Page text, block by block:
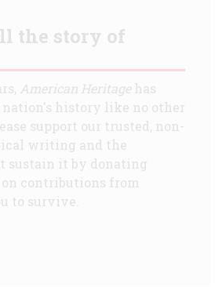
the story of
American Heritagehas
history like no other
support our trusted, non-
writing and the
sustain it by donating
contributions from
to survive.